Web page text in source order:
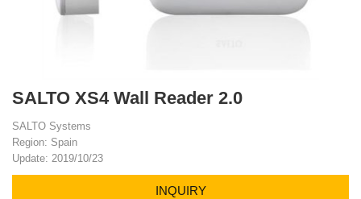
SALTO XS4 Wall Reader 2.0
SALTO Systems
Region: Spain
Update: 2019/10/23
INQUIRY